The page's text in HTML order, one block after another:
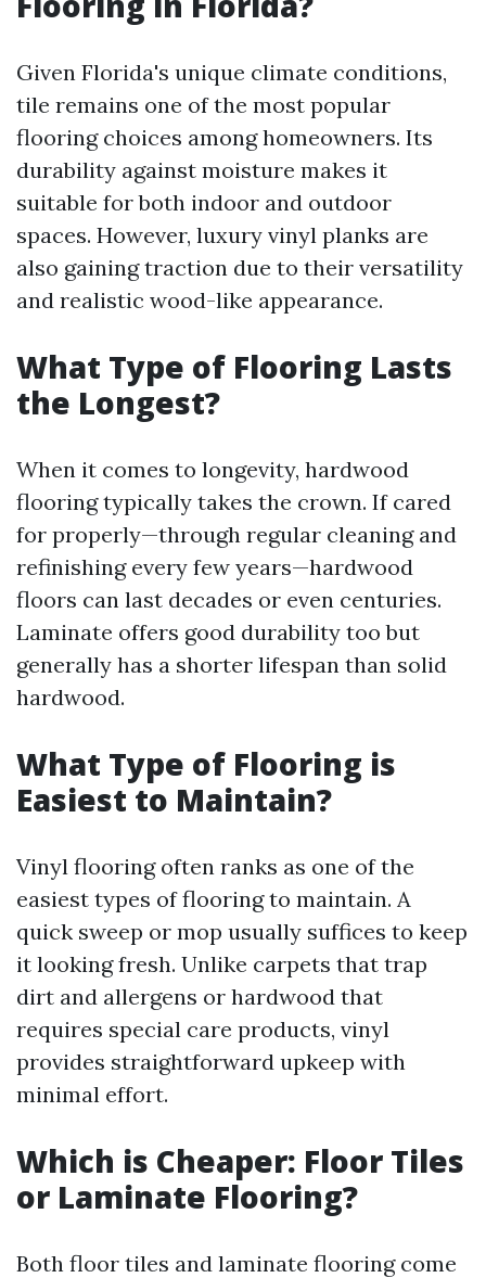
Given Florida's unique climate conditions,
tile remains one of the most popular
flooring choices among homeowners. Its
durability against moisture makes it
suitable for both indoor and outdoor
spaces. However, luxury vinyl planks are
also gaining traction due to their versatility
and realistic wood-like appearance.
What Type of Flooring Lasts
the Longest?
When it comes to longevity, hardwood
flooring typically takes the crown. If cared
for properly—through regular cleaning and
refinishing every few years—hardwood
floors can last decades or even centuries.
Laminate offers good durability too but
generally has a shorter lifespan than solid
hardwood.
What Type of Flooring is
Easiest to Maintain?
Vinyl flooring often ranks as one of the
easiest types of flooring to maintain. A
quick sweep or mop usually suffices to keep
it looking fresh. Unlike carpets that trap
dirt and allergens or hardwood that
requires special care products, vinyl
provides straightforward upkeep with
minimal effort.
Which is Cheaper: Floor Tiles
or Laminate Flooring?
Both floor tiles and laminate flooring come